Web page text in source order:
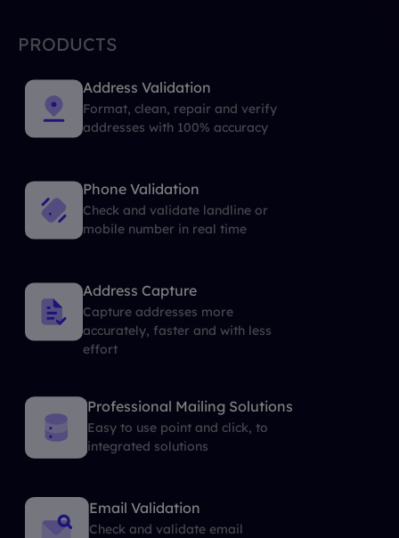
PRODUCTS
Address Validation
Format, clean, repair and verify
addresses with 100% accuracy
Phone Validation
Check and validate landline or
mobile number in real time
Address Capture
Capture addresses more
accurately, faster and with less
effort
Professional Mailing Solutions
Easy to use point and click, to
integrated solutions
Email Validation
Check and validate email